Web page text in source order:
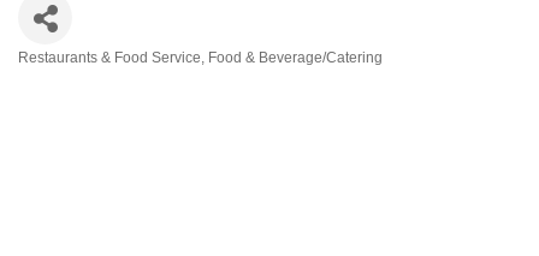
Restaurants & Food Service Food & Beverage/Catering